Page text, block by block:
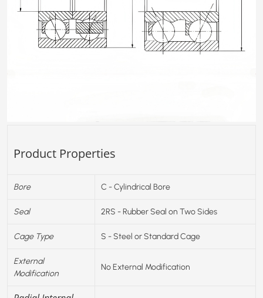
Product Properties
Bore C - Cylindrical Bore
Seal 2RS - Rubber Seal on Two Sides
Cage Type S - Steel or Standard Cage
External
Modification
No External Modification